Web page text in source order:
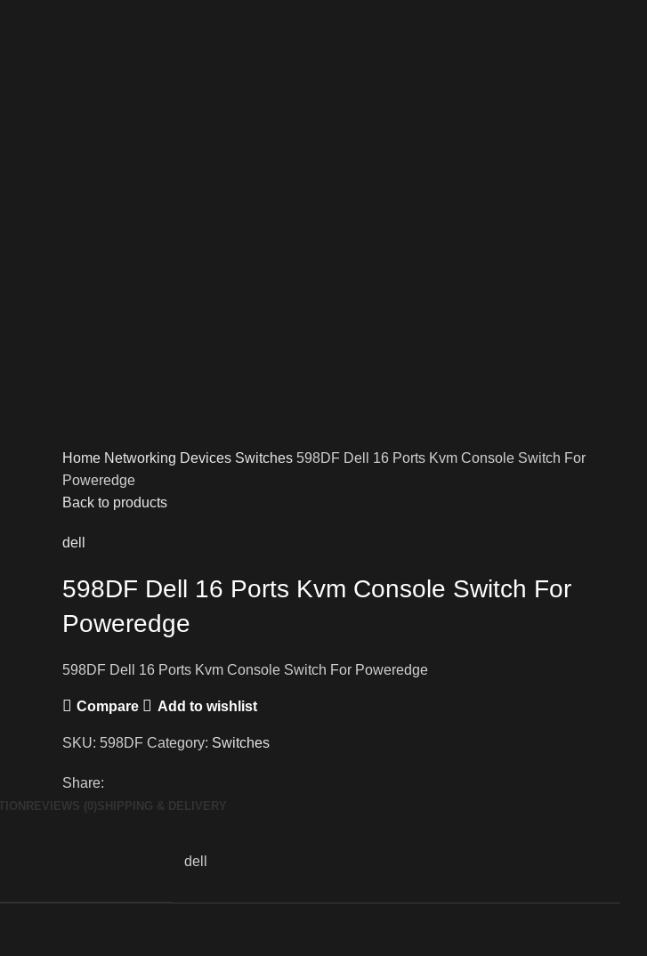
Home Networking Devices Switches 598DF Dell 16 Ports Kvm Console Switch For
Poweredge
Back to products
dell
598DF Dell 16 Ports Kvm Console Switch For
Poweredge
598DF Dell 16 Ports Kvm Console Switch For Poweredge
Compare Add to wishlist
SKU: 598DF Category: Switches
Share:
REVIEWS (0) SHIPPING & DELIVERY
dell